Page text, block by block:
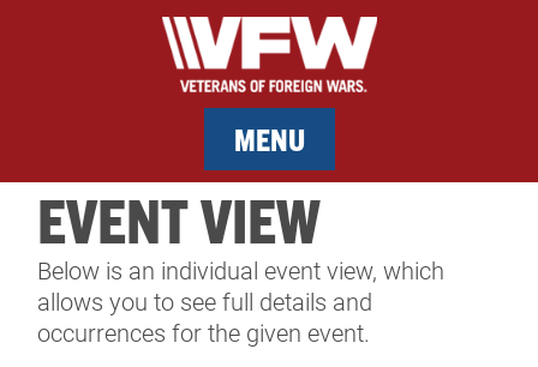
MENU
MEMBERSHIP
SERVICES
NEWS
EVENT VIEW
Below is an individual event view, which
allows you to see full details and
occurrences for the given event.